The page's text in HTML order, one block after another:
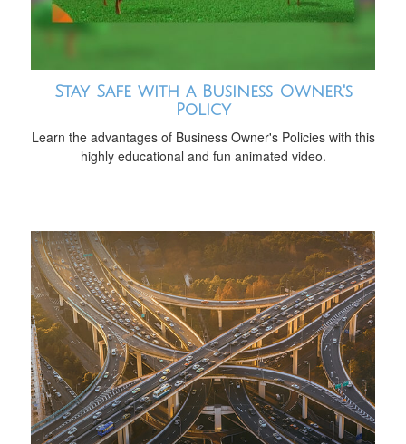
Stay Safe with a Business Owner's
Policy
Learn the advantages of Business Owner's Policies with this
highly educational and fun animated video.